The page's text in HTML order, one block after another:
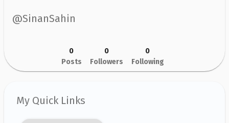
My Quick Links
@SinanSahin
0
Posts
0
Followers
0
Following